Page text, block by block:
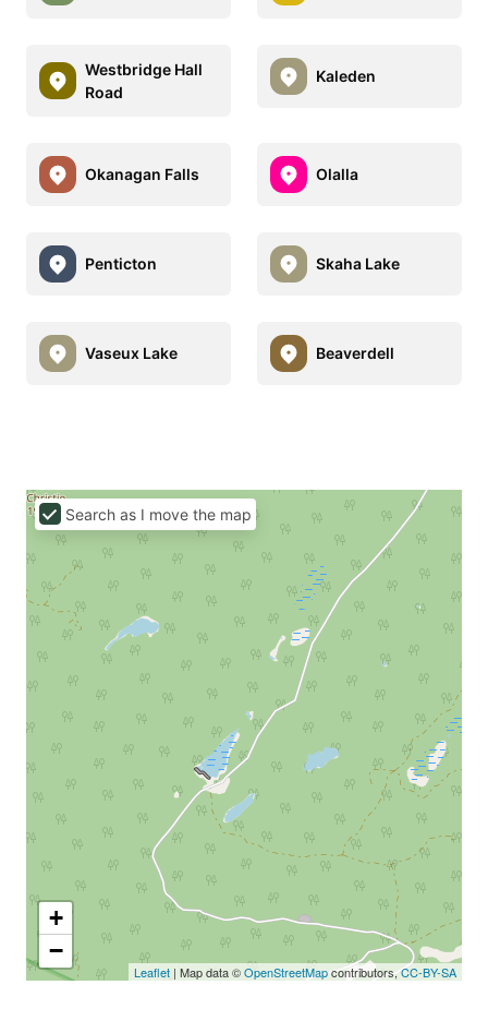
Westbridge Hall
Road
Kaleden
Okanagan Falls Olalla
Penticton Skaha Lake
Vaseux Lake Beaverdell
+
−
Leaflet | Map data ©OpenStreetMapcontributors,CC-BY-SA
Search as I move the map